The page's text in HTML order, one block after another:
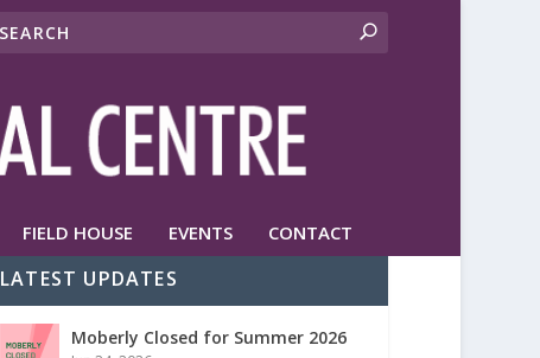
FIELD HOUSE EVENTS CONTACT
LATEST UPDATES
Moberly Closed for Summer 2026